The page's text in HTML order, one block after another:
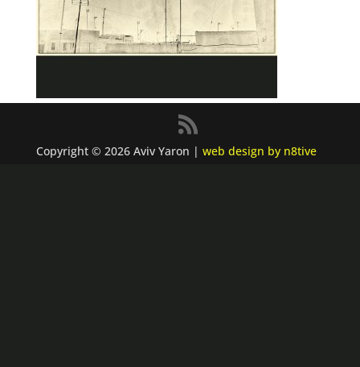
Copyright © 2026 Aviv Yaron | web design by n8tive